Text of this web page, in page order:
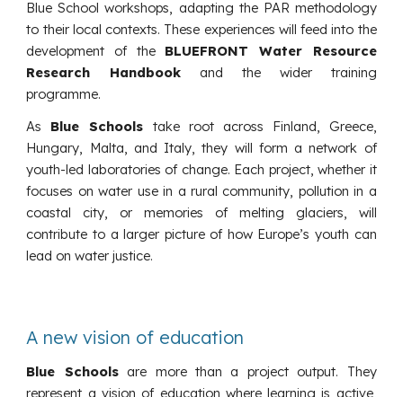
Blue School workshops, adapting the PAR methodology
to their local contexts. These experiences will feed into the
development of the BLUEFRONT Water Resource
Research Handbook and the wider training
programme.
As Blue Schools take root across Finland, Greece,
Hungary, Malta, and Italy, they will form a network of
youth-led laboratories of change. Each project, whether it
focuses on water use in a rural community, pollution in a
coastal city, or memories of melting glaciers, will
contribute to a larger picture of how Europe’s youth can
lead on water justice.
A new vision of education
Blue Schoolsare more than a project output. They
represent a vision of education where learning is active,